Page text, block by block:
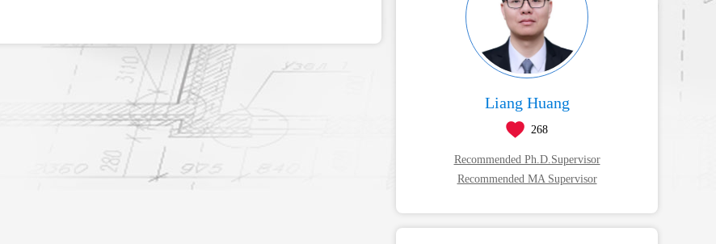
Liang Huang
268
Recommended Ph.D.Supervisor
Recommended MA Supervisor